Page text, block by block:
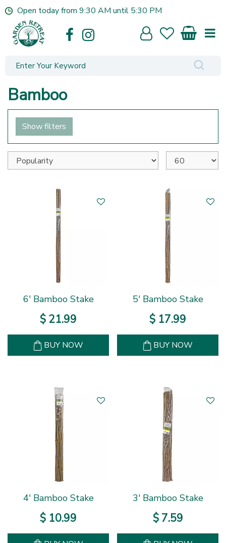
Open today from 9:30 AM until 5:30 PM
Bamboo
Show filters
6' Bamboo Stake
$ 21.99
BUY NOW
5' Bamboo Stake
$ 17.99
BUY NOW
4' Bamboo Stake
$ 10.99
3' Bamboo Stake
$ 7.59